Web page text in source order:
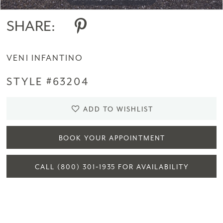
SHARE:
VENI INFANTINO
STYLE #63204
ADD TO WISHLIST
BOOK YOUR APPOINTMENT
CALL (800) 301‑1935 FOR AVAILABILITY